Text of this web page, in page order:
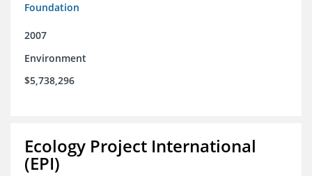
Foundation
2007
Environment
$5,738,296
Ecology Project International
(EPI)